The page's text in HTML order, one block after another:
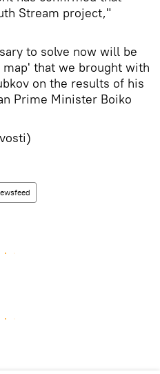
Stream project,"
to solve now will be
that we brought with
on the results of his
Prime Minister Boiko